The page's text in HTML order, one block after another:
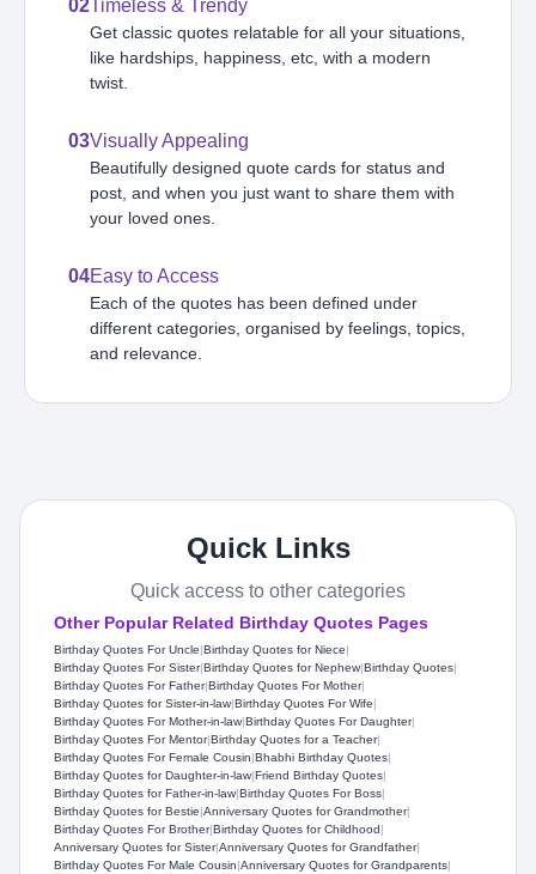
02Timeless & Trendy
Get classic quotes relatable for all your situations,
like hardships, happiness, etc, with a modern
twist.
03Visually Appealing
Beautifully designed quote cards for status and
post, and when you just want to share them with
your loved ones.
04Easy to Access
Each of the quotes has been defined under
different categories, organised by feelings, topics,
and relevance.
Quick Links
Quick access to other categories
Other Popular Related Birthday Quotes Pages
Birthday Quotes For Uncle|Birthday Quotes for Niece|
Birthday Quotes For Sister|Birthday Quotes for Nephew|Birthday Quotes|
Birthday Quotes For Father|Birthday Quotes For Mother|
Birthday Quotes for Sister-in-law|Birthday Quotes For Wife|
Birthday Quotes For Mother-in-law|Birthday Quotes For Daughter|
Birthday Quotes For Mentor|Birthday Quotes for a Teacher|
Birthday Quotes For Female Cousin|Bhabhi Birthday Quotes|
Birthday Quotes for Daughter-in-law|Friend Birthday Quotes|
Birthday Quotes for Father-in-law|Birthday Quotes For Boss|
Birthday Quotes for Bestie|Anniversary Quotes for Grandmother|
Birthday Quotes For Brother|Birthday Quotes for Childhood|
Anniversary Quotes for Sister|Anniversary Quotes for Grandfather|
Birthday Quotes For Male Cousin|Anniversary Quotes for Grandparents|